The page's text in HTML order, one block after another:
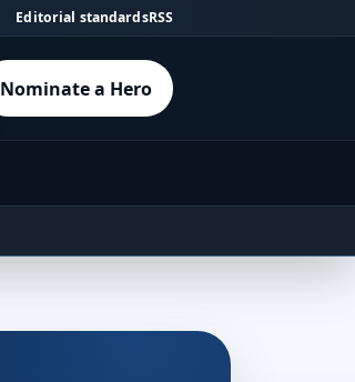
Editorial standardsRSS
Nominate a Hero